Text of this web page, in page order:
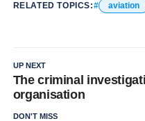
RELATED TOPICS: aviation
UP NEXT
The criminal
organisation
DON'T MISS